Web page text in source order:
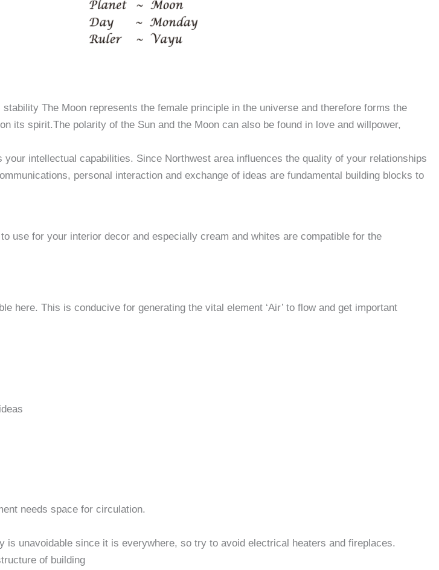
The Moon represents the female principle in the universe and therefore forms the
its spirit.The polarity of the Sun and the Moon can also be found in love and willpower,
mind and body etc
intellectual capabilities. Since Northwest area influences the quality of your relationships
personal interaction and exchange of ideas are fundamental building blocks to
use for your interior decor and especially cream and whites are compatible for the
here. This is conducive for generating the vital element ‘Air’ to flow and get important
needs space for circulation.
unavoidable since it is everywhere, so try to avoid electrical heaters and fireplaces.
of building